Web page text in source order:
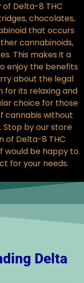
Delta-8 THC
chocolates,
that occurs
cannabinoids,
This makes it a
enjoy the benefits
about the legal
for its relaxing and
choice for those
cannabis without
Stop by our store
of Delta-8 THC
would be happy to
for your needs.
Delta